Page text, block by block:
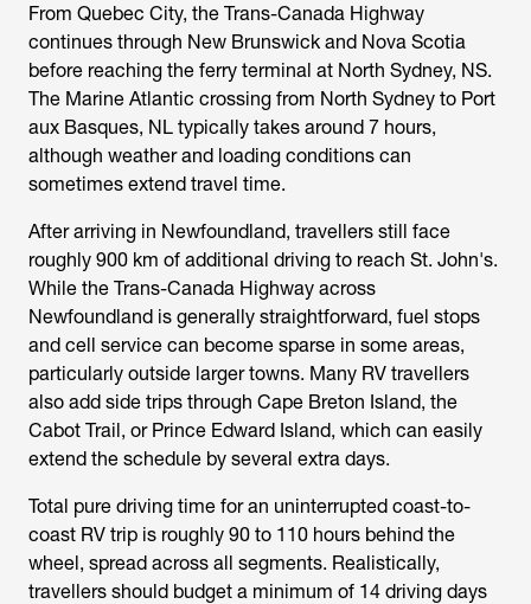
From Quebec City, the Trans-Canada Highway
continues through New Brunswick and Nova Scotia
before reaching the ferry terminal at North Sydney, NS.
The Marine Atlantic crossing from North Sydney to Port
aux Basques, NL typically takes around 7 hours,
although weather and loading conditions can
sometimes extend travel time.
After arriving in Newfoundland, travellers still face
roughly 900 km of additional driving to reach St. John's.
While the Trans-Canada Highway across
Newfoundland is generally straightforward, fuel stops
and cell service can become sparse in some areas,
particularly outside larger towns. Many RV travellers
also add side trips through Cape Breton Island, the
Cabot Trail, or Prince Edward Island, which can easily
extend the schedule by several extra days.
Total pure driving time for an uninterrupted coast-to-
coast RV trip is roughly 90 to 110 hours behind the
wheel, spread across all segments. Realistically,
travellers should budget a minimum of 14 driving days